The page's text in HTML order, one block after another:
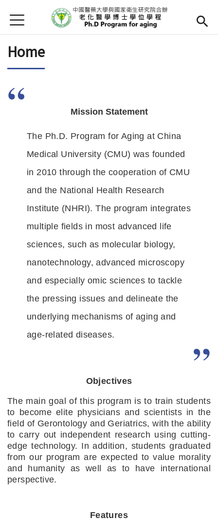
首頁
Home
Director
Open
Teachers
Downloads
Resources
Jump to Navigation
Jump to Main content
Home
Mission Statement
The Ph.D. Program for Aging at China
Medical University (CMU) was founded
in 2010 through the cooperation of CMU
and the National Health Research
Institute (NHRI). The program integrates
multiple fields in most advanced life
sciences, such as molecular biology,
nanotechnology, advanced microscopy
and especially omic sciences to tackle
the pressing issues and delineate the
underlying mechanisms of aging and
age-related diseases.
Objectives
The main goal of this program is to train students
to become elite physicians and scientists in the
field of Gerontology and Geriatrics, with the ability
to carry out independent research using cutting-
edge technology. In addition, students graduated
from our program are expected to value morality
and humanity as well as to have international
perspective.
Features